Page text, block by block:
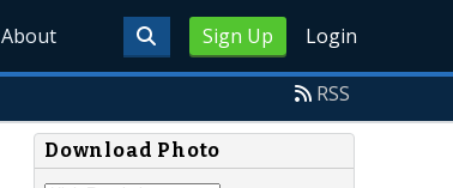
Sign Up Login
About
RSS
Download Photo